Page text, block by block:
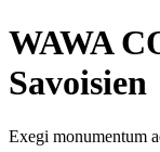
WAWA
Savoisien
Exegi monumentum